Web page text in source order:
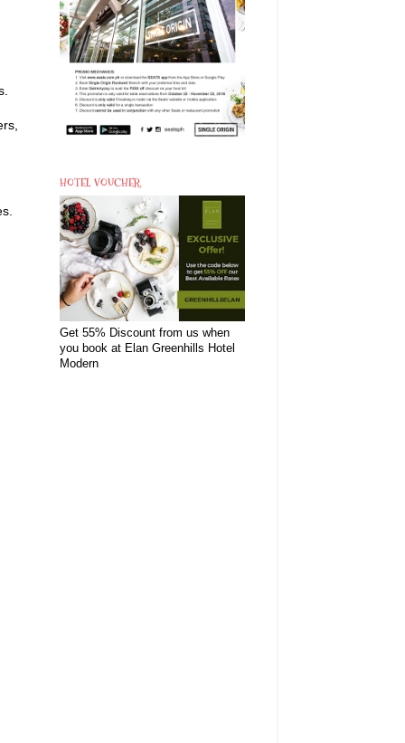
HOTEL VOUCHER
Get 55% Discount from us when
you book at Elan Greenhills Hotel
Modern